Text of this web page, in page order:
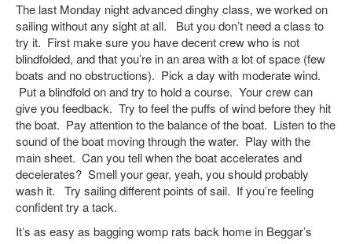
The last Monday night advanced dinghy class, we worked on
sailing without any sight at all. But you don’t need a class to
try it. First make sure you have decent crew who is not
blindfolded, and that you’re in an area with a lot of space (few
boats and no obstructions). Pick a day with moderate wind.
Put a blindfold on and try to hold a course. Your crew can
give you feedback. Try to feel the puffs of wind before they hit
the boat. Pay attention to the balance of the boat. Listen to the
sound of the boat moving through the water. Play with the
main sheet. Can you tell when the boat accelerates and
decelerates? Smell your gear, yeah, you should probably
wash it. Try sailing different points of sail. If you’re feeling
confident try a tack.
It’s as easy as bagging womp rats back home in Beggar’s